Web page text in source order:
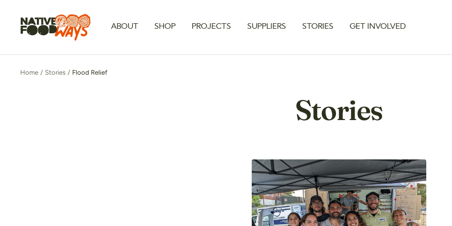
content
ABOUT SHOP PROJECTS SUPPLIERS STORIES GET INVOLVED
Native
Foodways
Home Stories Flood Relief
Stories